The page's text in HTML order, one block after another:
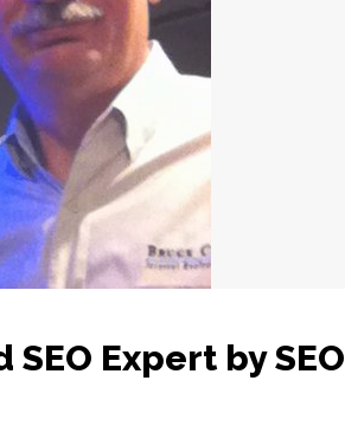
Expert by SEO